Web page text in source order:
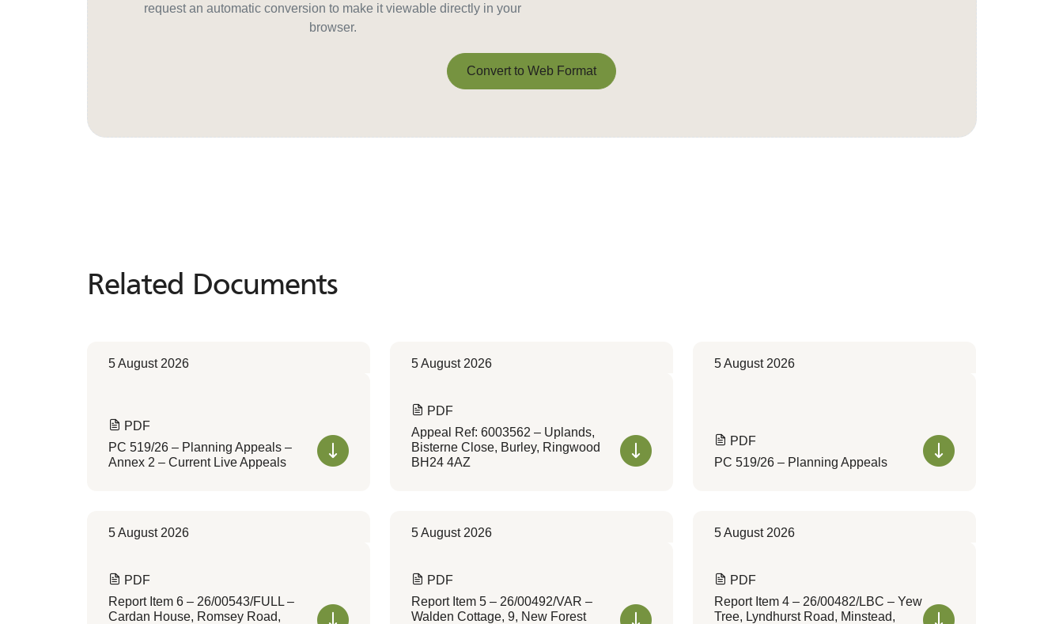
request an automatic conversion to make it viewable directly in your
browser.
Convert to Web Format
Related Documents
Related Documents
5 August 2026
PDF
PC 519/26 – Planning Appeals –
Annex 2 – Current Live Appeals
5 August 2026
PDF
Appeal Ref: 6003562 – Uplands,
Bisterne Close, Burley, Ringwood
BH24 4AZ
5 August 2026
PDF
PC 519/26 – Planning Appeals
5 August 2026
PDF
Report Item 6 – 26/00543/FULL –
Cardan House, Romsey Road,
5 August 2026
PDF
Report Item 5 – 26/00492/VAR –
Walden Cottage, 9, New Forest
5 August 2026
PDF
Report Item 4 – 26/00482/LBC – Yew
Tree, Lyndhurst Road, Minstead,